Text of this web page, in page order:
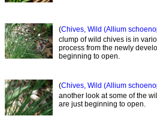
(Chives, Wild (Allium
clump of wild chives is in
process from the newly
beginning to open.
(Chives, Wild (Allium
another look at some of the
are just beginning to open.